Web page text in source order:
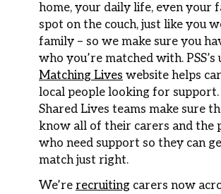
home, your daily life, even your
spot on the couch, just like you
family – so we make sure you
who you’re matched with. PSS’s
Matching Lives website helps
local people looking for
Shared Lives teams make sure
know all of their carers and the
who need support so they can
match just right.
We’re recruiting carers now